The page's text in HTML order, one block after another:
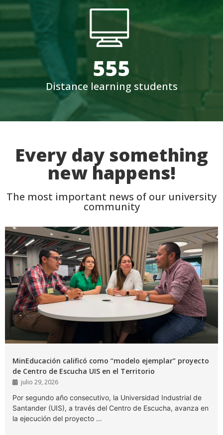
555
Distance learning students
Every day something
new happens!
The most important news of our university
community